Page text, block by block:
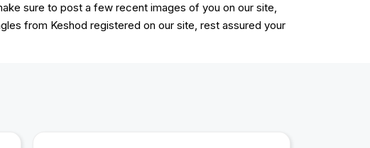
sure to post a few recent images of you on our site,
from Keshod registered on our site, rest assured your